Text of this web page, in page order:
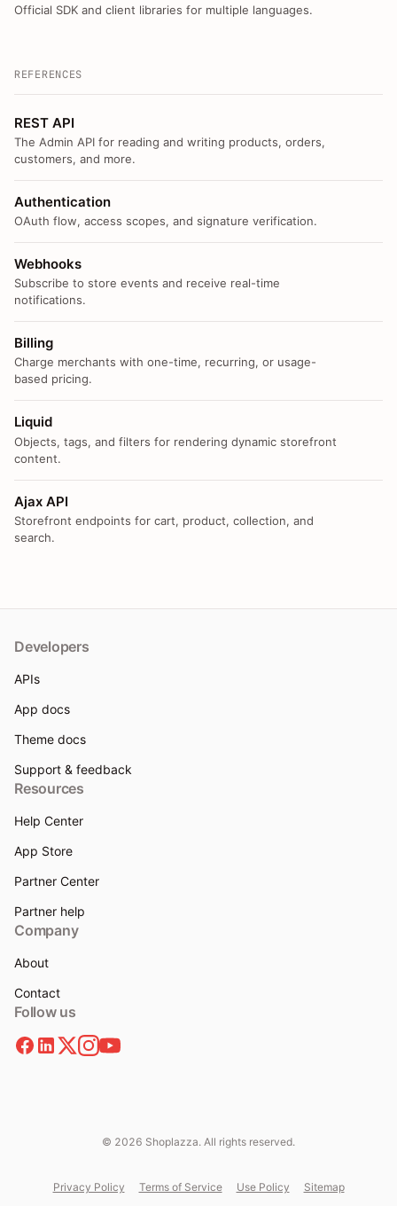
Official SDK and client libraries for multiple languages.
REFERENCES
REST API
The Admin API for reading and writing products, orders,
customers, and more.
Authentication
OAuth flow, access scopes, and signature verification.
Webhooks
Subscribe to store events and receive real-time
notifications.
Billing
Charge merchants with one-time, recurring, or usage-
based pricing.
Liquid
Objects, tags, and filters for rendering dynamic storefront
content.
Ajax API
Storefront endpoints for cart, product, collection, and
search.
Developers
APIs
App docs
Theme docs
Support & feedback
Resources
Help Center
App Store
Partner Center
Partner help
Company
About
Contact
Follow us
© 2026 Shoplazza. All rights reserved.
Privacy Policy Terms of Service Use Policy Sitemap